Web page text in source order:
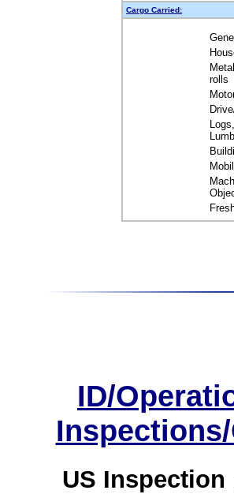
Cargo Carried:
rolls
ID/
US